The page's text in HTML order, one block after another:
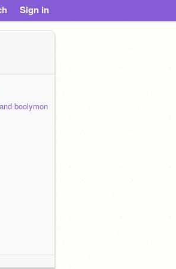
Sign in
boolymon